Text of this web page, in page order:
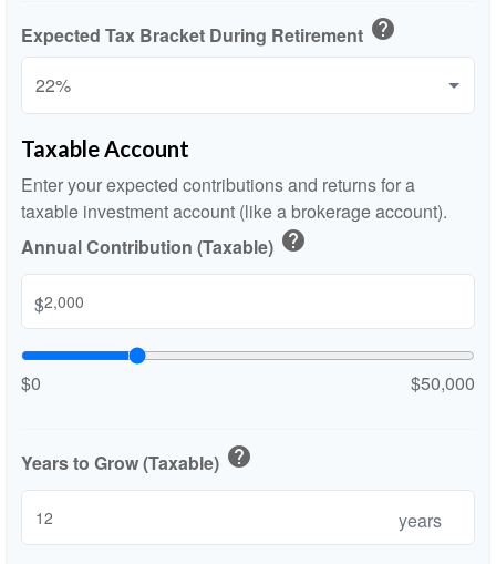
Expected Tax Bracket During Retirement help
Taxable Account
Enter your expected contributions and returns for a
taxable investment account (like a brokerage account).
Annual Contribution (Taxable) help
$
$0 $50,000
Years to Grow (Taxable) help
years